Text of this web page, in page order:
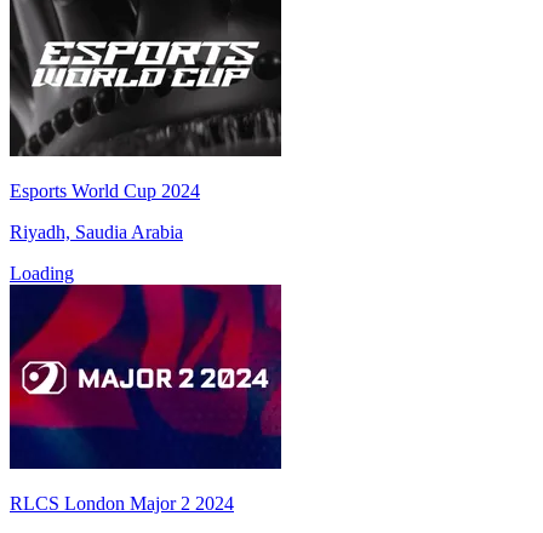
Esports World Cup 2024
Riyadh, Saudia Arabia
Loading
RLCS London Major 2 2024